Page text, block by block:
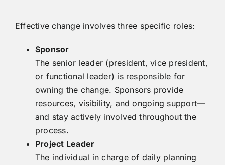
Effective change involves three specific roles:
Sponsor
The senior leader (president, vice president,
or functional leader) is responsible for
owning the change. Sponsors provide
resources, visibility, and ongoing support—
and stay actively involved throughout the
process.
Project Leader
The individual in charge of daily planning